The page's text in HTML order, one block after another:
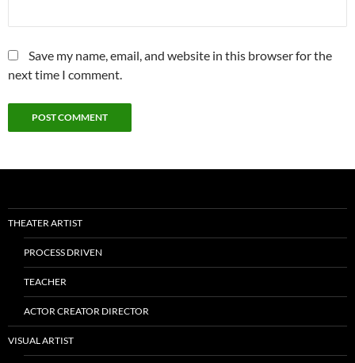
Save my name, email, and website in this browser for the
next time I comment.
THEATER ARTIST
PROCESS DRIVEN
TEACHER
ACTOR CREATOR DIRECTOR
VISUAL ARTIST